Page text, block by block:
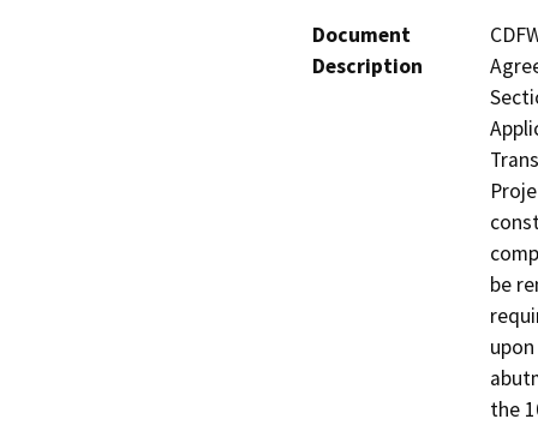
Document
Description
be
the